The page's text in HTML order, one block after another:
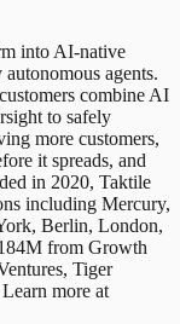
into AI-native
agents.
combine AI
to safely
more customers,
it spreads, and
in 2020, Taktile
including Mercury,
Berlin, London,
from Growth
Tiger
more at